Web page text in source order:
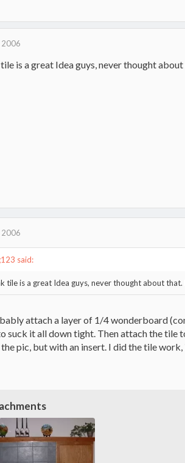
2006
is a great Idea guys, never thought
2006
said:
tile is a great Idea guys, never thought about
attach a layer of 1/4 wonderboard
suck it all down tight. Then attach the tile
the pic, but with an insert. I did the tile